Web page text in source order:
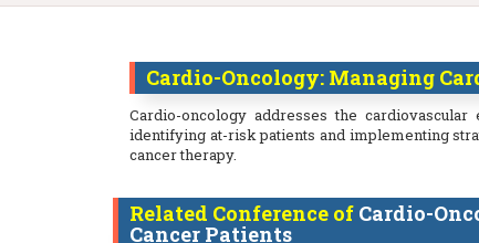
Cardio-Oncology: Managing
Cardio-oncology addresses the
identifying at-risk patients and implementing
cancer therapy.
Related Conference of Cardio-
Cancer Patients